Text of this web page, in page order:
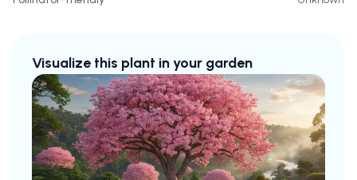
Visualize this plant in your garden